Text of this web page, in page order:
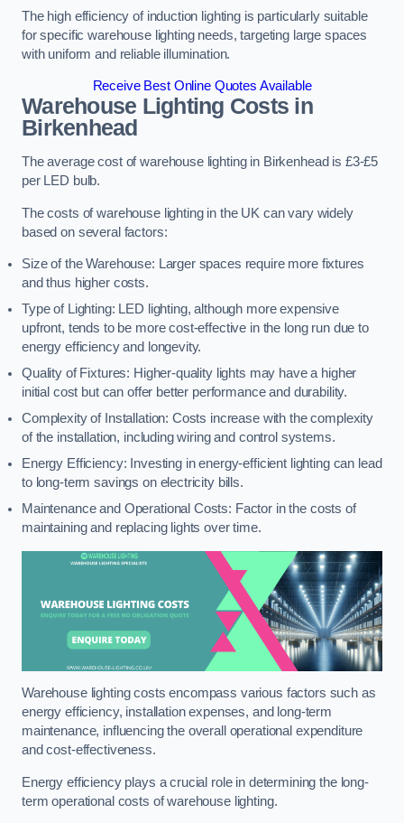
The high efficiency of induction lighting is particularly suitable
for specific warehouse lighting needs, targeting large spaces
with uniform and reliable illumination.
Receive Best Online Quotes Available
Warehouse Lighting Costs in
Birkenhead
The average cost of warehouse lighting in Birkenhead is £3-£5
per LED bulb.
The costs of warehouse lighting in the UK can vary widely
based on several factors:
Size of the Warehouse: Larger spaces require more fixtures
and thus higher costs.
Type of Lighting: LED lighting, although more expensive
upfront, tends to be more cost-effective in the long run due to
energy efficiency and longevity.
Quality of Fixtures: Higher-quality lights may have a higher
initial cost but can offer better performance and durability.
Complexity of Installation: Costs increase with the complexity
of the installation, including wiring and control systems.
Energy Efficiency: Investing in energy-efficient lighting can lead
to long-term savings on electricity bills.
Maintenance and Operational Costs: Factor in the costs of
maintaining and replacing lights over time.
Warehouse lighting costs encompass various factors such as
energy efficiency, installation expenses, and long-term
maintenance, influencing the overall operational expenditure
and cost-effectiveness.
Energy efficiency plays a crucial role in determining the long-
term operational costs of warehouse lighting.